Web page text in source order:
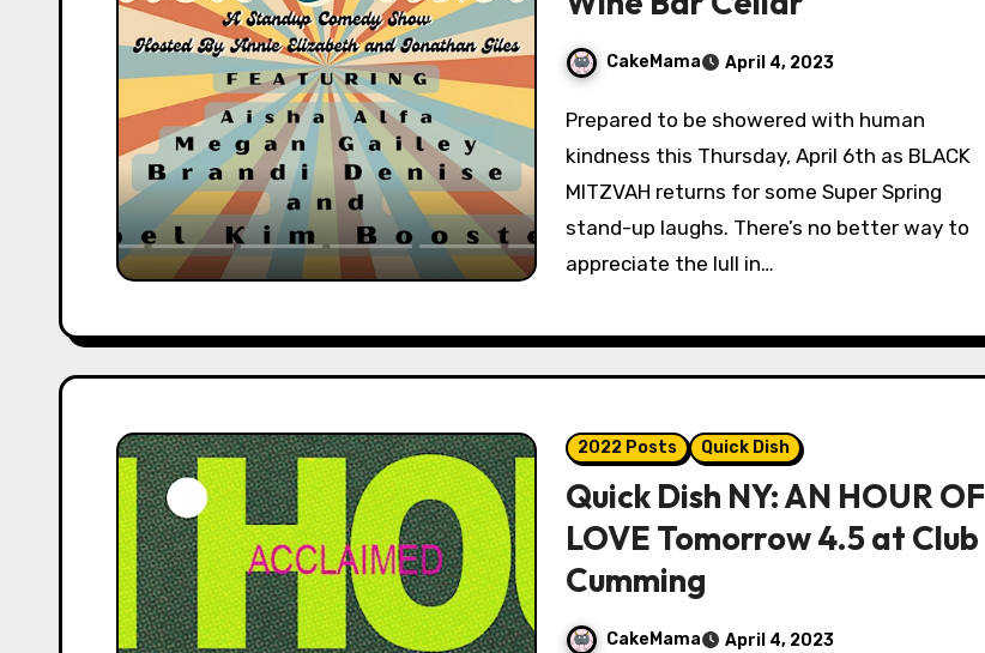
CakeMama April 4, 2023
Prepared to be showered with human
kindness this Thursday, April 6th as BLACK
MITZVAH returns for some Super Spring
stand-up laughs. There’s no better way to
appreciate the lull in…
2022 Posts Quick Dish
Quick Dish NY: AN HOUR OF
LOVE Tomorrow 4.5 at Club
Cumming
CakeMama April 4, 2023